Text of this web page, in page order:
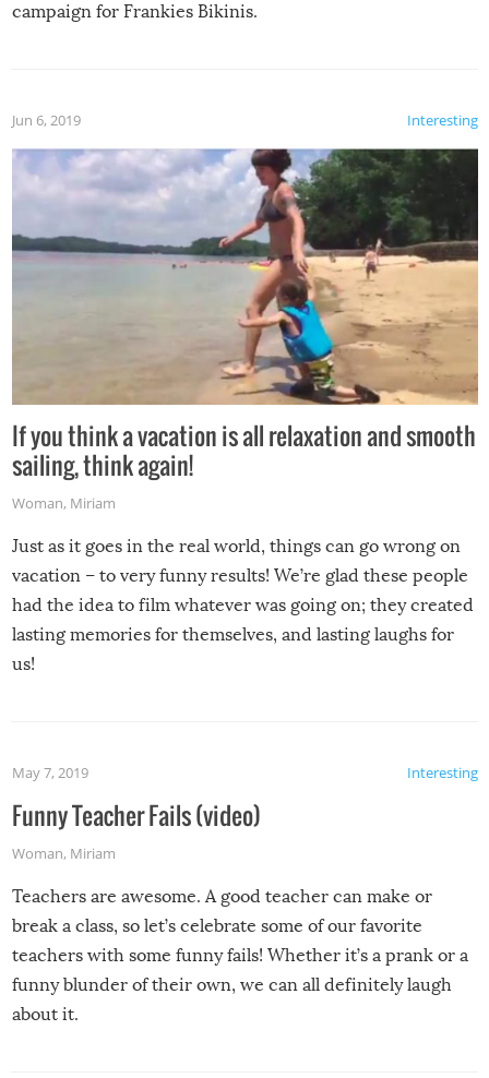
campaign for Frankies Bikinis.
Interesting
Jun 6, 2019
If you think a vacation is all relaxation and smooth
sailing, think again!
Woman, Miriam
Just as it goes in the real world, things can go wrong on
vacation – to very funny results! We’re glad these people
had the idea to film whatever was going on; they created
lasting memories for themselves, and lasting laughs for
us!
Interesting
May 7, 2019
Funny Teacher Fails (video)
Woman, Miriam
Teachers are awesome. A good teacher can make or
break a class, so let’s celebrate some of our favorite
teachers with some funny fails! Whether it’s a prank or a
funny blunder of their own, we can all definitely laugh
about it.